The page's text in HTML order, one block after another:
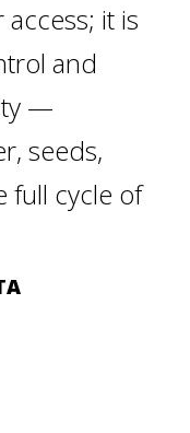
it is
and
—
seeds,
full cycle of